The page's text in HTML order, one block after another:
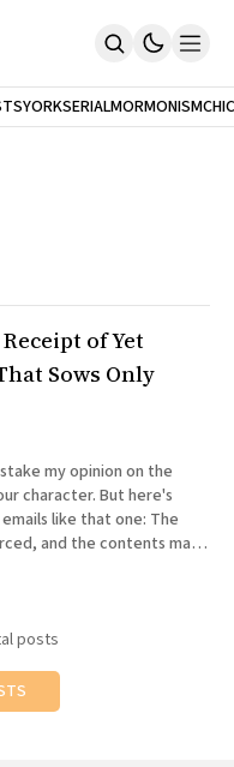
NEW
YORK
CITY
SERIALMORMONISM
of Yet
Sows Only
character. But here's
like that one: The
and the contents may
posts